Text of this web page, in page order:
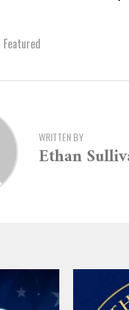
Featured
WRITTEN BY
Ethan